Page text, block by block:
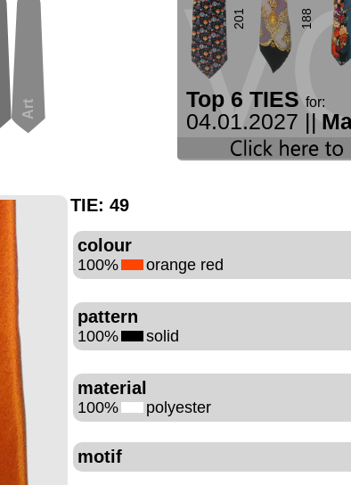
Art
201 188
Top 6 TIES for:
04.01.2027 ||
TIE: 49
colour
100% orange red
pattern
100% solid
material
100% polyester
motif